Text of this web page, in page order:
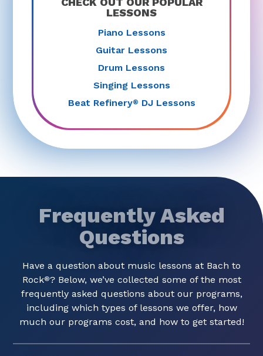
LESSONS
Piano Lessons
Guitar Lessons
Drum Lessons
Singing Lessons
Beat Refinery® DJ Lessons
Frequently Asked
Questions
Have a question about music lessons at Bach to
Rock®? Below, we’ve collected some of the most
frequently asked questions about our programs,
including which types of lessons we offer, how
much our programs cost, and how to get started!